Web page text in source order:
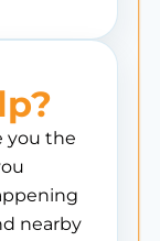
you the
nearby